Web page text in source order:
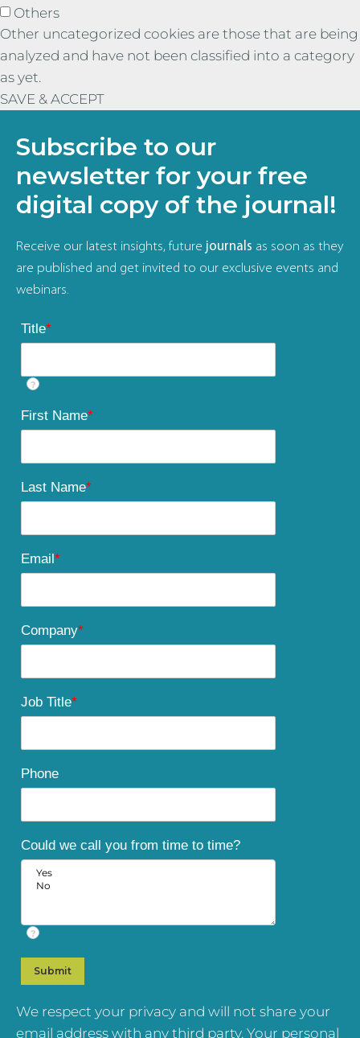
Others
Other uncategorized cookies are those that are being
analyzed and have not been classified into a category
as yet.
SAVE & ACCEPT
Subscribe to our
newsletter for your free
digital copy of the journal!
Receive our latest insights, future journals as soon as they
are published and get invited to our exclusive events and
webinars.
Title*
?
First Name*
Last Name*
Email *
Company*
Job Title*
Phone
Could we call you from time to time?
?
We respect your privacy and will not share your
email address with any third party. Your personal